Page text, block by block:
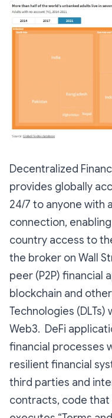
Decentralized
provides globally
24/7 to anyone with
connection,
country access to
the broker on Wall
peer (P2P) financial
blockchain and
Technologies
Web3. DeFi
financial processes
resilient financial
third parties and
contracts, code